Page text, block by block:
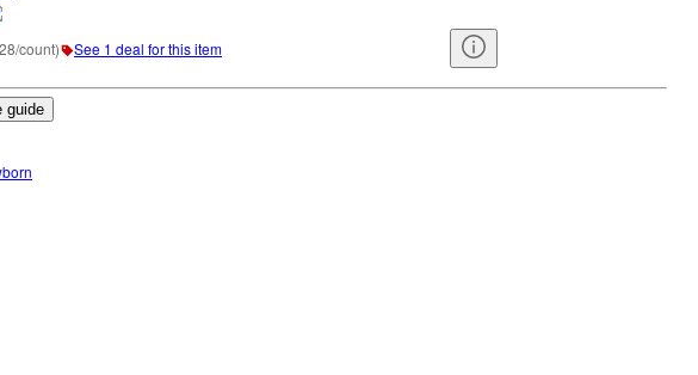
count) See 1 deal for this item
guide